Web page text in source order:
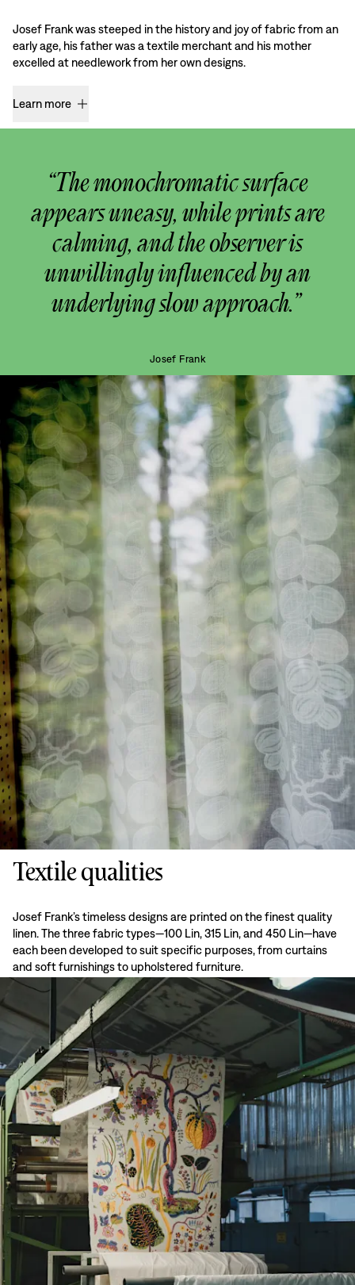
Josef Frank was steeped in the history and joy of fabric from an
early age, his father was a textile merchant and his mother
excelled at needlework from her own designs.
Learn more
“The monochromatic surface
appears uneasy, while prints are
calming, and the observer is
unwillingly influenced by an
underlying slow approach.”
Josef Frank
Textile qualities
Josef Frank’s timeless designs are printed on the finest quality
linen. The three fabric types—100 Lin, 315 Lin, and 450 Lin—have
each been developed to suit specific purposes, from curtains
and soft furnishings to upholstered furniture.